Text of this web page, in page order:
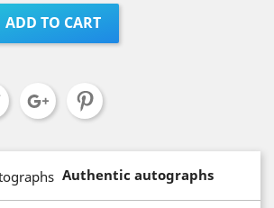
ADD TO CART
Authentic autographs